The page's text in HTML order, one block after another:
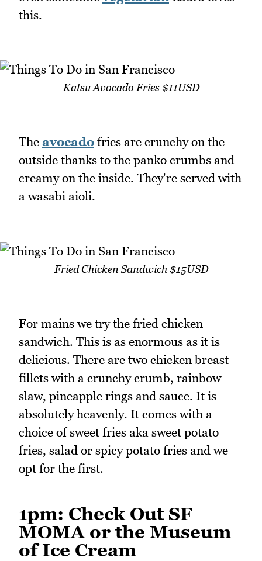
this.
Katsu Avocado Fries $11USD
The avocado fries are crunchy on the
outside thanks to the panko crumbs and
creamy on the inside. They're served with
a wasabi aioli.
Fried Chicken Sandwich $15USD
For mains we try the fried chicken
sandwich. This is as enormous as it is
delicious. There are two chicken breast
fillets with a crunchy crumb, rainbow
slaw, pineapple rings and sauce. It is
absolutely heavenly. It comes with a
choice of sweet fries aka sweet potato
fries, salad or spicy potato fries and we
opt for the first.
1pm: Check Out SF
MOMA or the Museum
of Ice Cream